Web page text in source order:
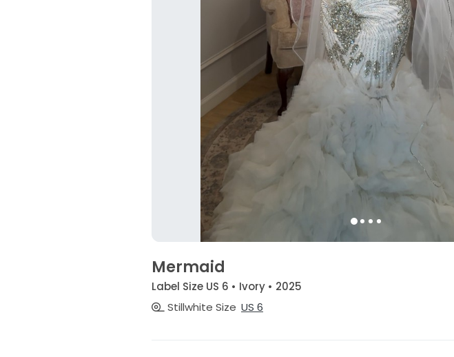
Mermaid
Label Size US 6 • Ivory • 2025
Stillwhite Size US 6